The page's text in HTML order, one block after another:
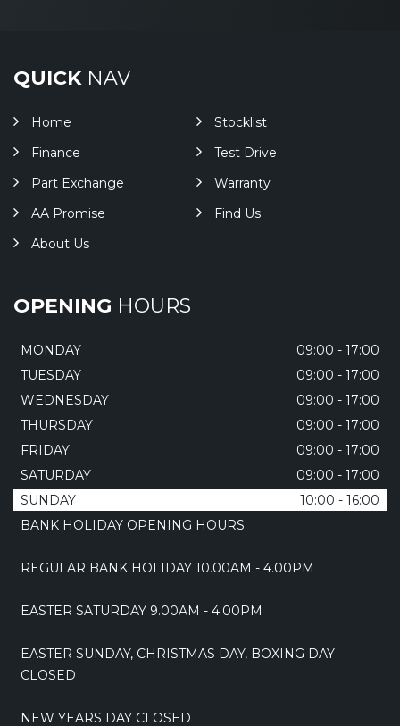
QUICKNAV
Home
Stocklist
Finance
Test Drive
Part Exchange
Warranty
AA Promise
Find Us
About Us
OPENING HOURS
MONDAY
09:00 - 17:00
TUESDAY
09:00 - 17:00
WEDNESDAY
09:00 - 17:00
THURSDAY
09:00 - 17:00
FRIDAY
09:00 - 17:00
SATURDAY
09:00 - 17:00
SUNDAY
10:00 - 16:00
BANK HOLIDAY OPENING HOURS
REGULAR BANK HOLIDAY 10.00AM - 4.00PM
EASTER SATURDAY 9.00AM - 4.00PM
EASTER SUNDAY, CHRISTMAS DAY, BOXING DAY
CLOSED
NEW YEARS DAY CLOSED